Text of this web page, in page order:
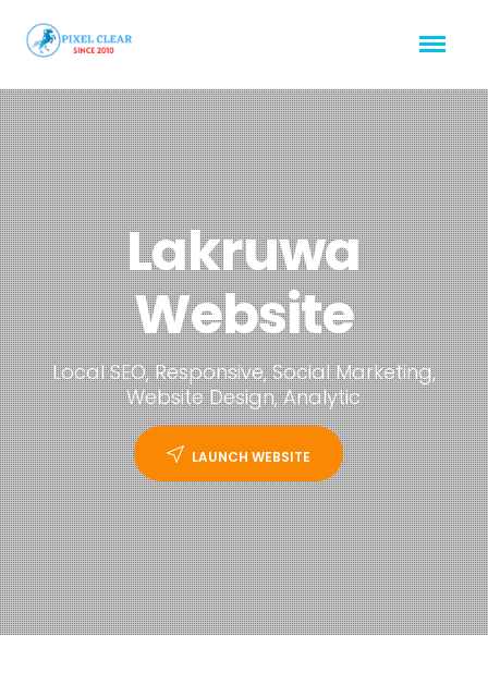
Lakruwa
Website
Local SEO, Responsive, Social Marketing,
Website Design, Analytic
LAUNCH WEBSITE